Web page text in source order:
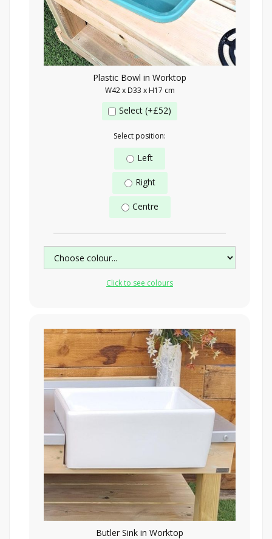
Plastic Bowl in Worktop
W42 x D33 x H17 cm
Select (+£52)
Select position:
Left
Right
Centre
Click to see colours
Butler Sink in Worktop